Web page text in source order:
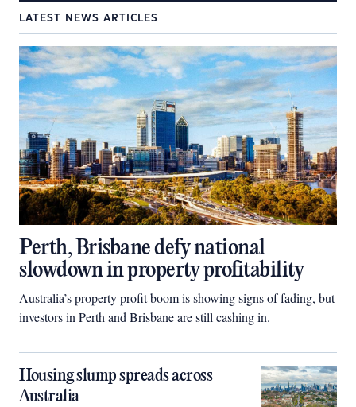
LATEST NEWS ARTICLES
Perth, Brisbane defy national
slowdown in property profitability
Australia’s property profit boom is showing signs of fading, but
investors in Perth and Brisbane are still cashing in.
Housing slump spreads across
Australia